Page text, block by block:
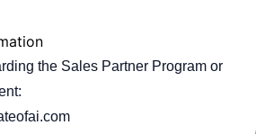
the Sales Partner Program or